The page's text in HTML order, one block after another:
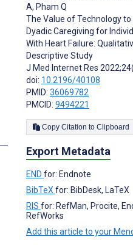
A, Pham Q
The Value of Technology
Dyadic Caregiving for
With Heart Failure:
Descriptive Study
J Med Internet Res
doi: 10.2196/40108
PMID: 36069782
PMCID: 9494221
Copy Citation to Clipboard
Export Metadata
END for: Endnote
BibTeX for: BibDesk, LaTeX
RIS for: RefMan, Procite,
RefWorks
Add this article to your